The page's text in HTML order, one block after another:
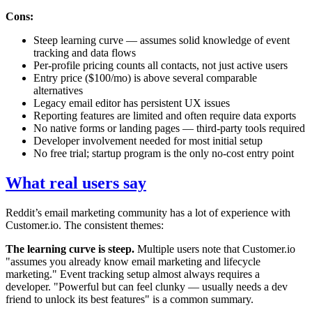
Cons:
Steep learning curve — assumes solid knowledge of event
tracking and data flows
Per-profile pricing counts all contacts, not just active users
Entry price ($100/mo) is above several comparable
alternatives
Legacy email editor has persistent UX issues
Reporting features are limited and often require data exports
No native forms or landing pages — third-party tools required
Developer involvement needed for most initial setup
No free trial; startup program is the only no-cost entry point
What real users say
Reddit’s email marketing community has a lot of experience with
Customer.io. The consistent themes:
The learning curve is steep. Multiple users note that Customer.io
"assumes you already know email marketing and lifecycle
marketing." Event tracking setup almost always requires a
developer. "Powerful but can feel clunky — usually needs a dev
friend to unlock its best features" is a common summary.